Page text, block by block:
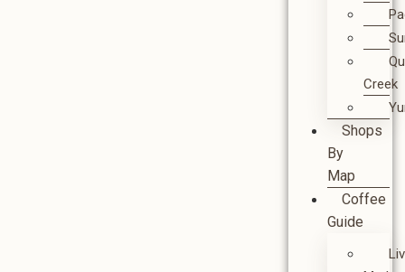
Creek
Shops
By
Map
Coffee
Guide